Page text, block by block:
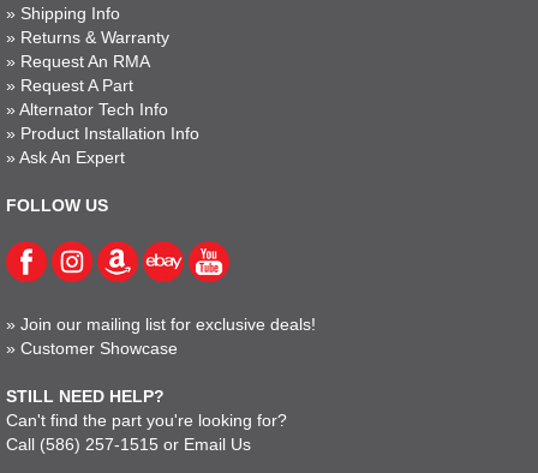
» Shipping Info
» Returns & Warranty
» Request An RMA
» Request A Part
» Alternator Tech Info
» Product Installation Info
» Ask An Expert
FOLLOW US
» Join our mailing list for exclusive deals!
» Customer Showcase
STILL NEED HELP?
Can't find the part you're looking for?
Call (586) 257-1515 or Email Us